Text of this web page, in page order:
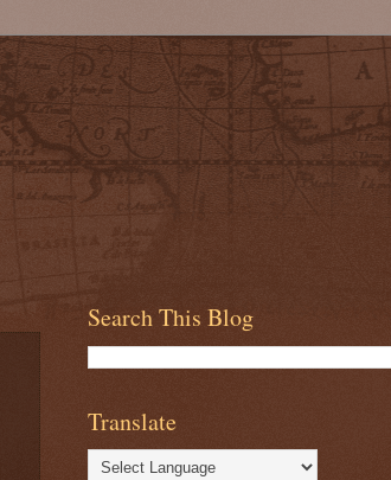
Search This Blog
Translate